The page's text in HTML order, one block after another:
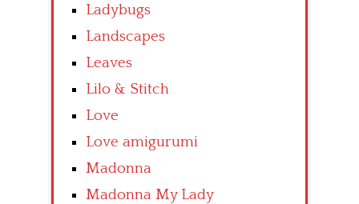
Ladybugs
Landscapes
Leaves
Lilo & Stitch
Love
Love amigurumi
Madonna
Madonna My Lady